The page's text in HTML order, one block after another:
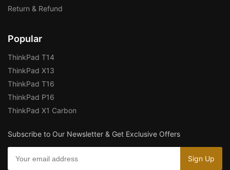
Return & Refund
Popular
ThinkPad T14
ThinkPad X13
ThinkPad T16
ThinkPad P16
ThinkPad X1 Carbon
Subscribe to Our Newsletter & Get Exclusive Offers